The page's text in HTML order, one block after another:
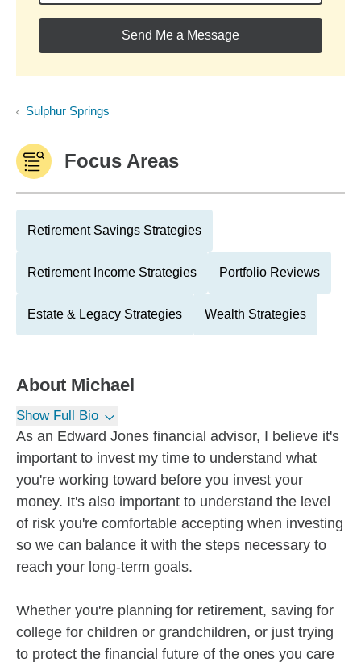
Send Me a Message
Sulphur Springs
Focus Areas
Retirement Savings Strategies
Retirement Income Strategies Portfolio Reviews
Estate & Legacy Strategies Wealth Strategies
About Michael
Show Full Bio
As an Edward Jones financial advisor, I believe it's
important to invest my time to understand what
you're working toward before you invest your
money. It's also important to understand the level
of risk you're comfortable accepting when investing
so we can balance it with the steps necessary to
reach your long-term goals.
Whether you're planning for retirement, saving for
college for children or grandchildren, or just trying
to protect the financial future of the ones you care